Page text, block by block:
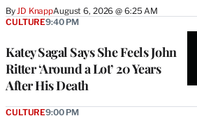
By JD KnappAugust 6, 2026 @ 6:25 AM
Katey Sagal Says She Feels John
Ritter ‘Around a Lot’ 20 Years
After His Death
CULTURE9:40 PM
CULTURE9:00 PM